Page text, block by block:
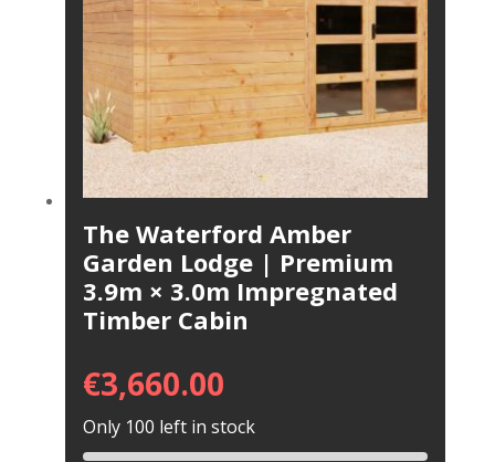
The Waterford Amber
Garden Lodge | Premium
3.9m × 3.0m Impregnated
Timber Cabin
€3,660.00
Only 100 left in stock